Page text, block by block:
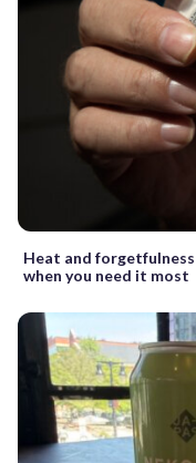
Heat and
when you need it most